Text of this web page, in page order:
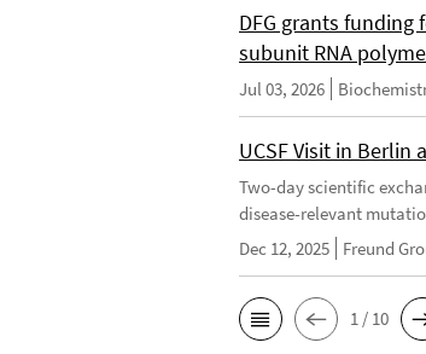
DFG grants funding
subunit RNA
Jul 03, 2026
UCSF Visit in Berlin
Two-day scientific
disease-relevant
Dec 12, 2025
Freund
1 / 10